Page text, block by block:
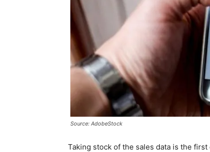
Source: AdobeStock
Taking stock of the sales data is the